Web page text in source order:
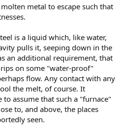
metal to escape such that
is a liquid which, like water,
pulls it, seeping down in the
an additional requirement, that
on some "water-proof"
flow. Any contact with any
the melt, of course. It
assume that such a "furnace"
to, and above, the places
seen.